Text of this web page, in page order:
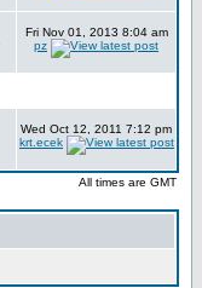
Fri Nov 01, 2013 8:04 am
pz
Wed Oct 12, 2011 7:12 pm
krt.ecek
All times are GMT